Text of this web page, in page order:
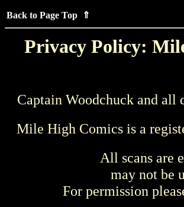
Back to Page Top ⇑
Privacy Policy:
Captain Woodchuck and
Mile High Comics is a
All scans are
may not be
For permission